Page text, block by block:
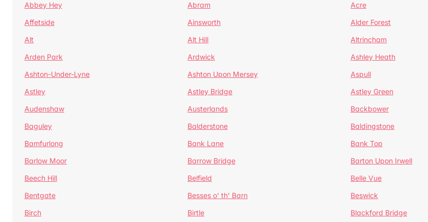
Abbey Hey Abram Acre
Affetside
Ainsworth Alder Forest
Alt
Alt Hill Altrincham
Arden Park
Ardwick Ashley Heath
Ashton-Under-Lyne
Ashton Upon Mersey Aspull
Astley
Astley Bridge Astley Green
Audenshaw
Austerlands Backbower
Baguley
Balderstone Baldingstone
Bamfurlong
Bank Lane Bank Top
Barlow Moor
Barrow Bridge Barton Upon Irwell
Beech Hill
Belfield Belle Vue
Bentgate
Besses o' th' Barn Beswick
Birch
Birtle Blackford Bridge